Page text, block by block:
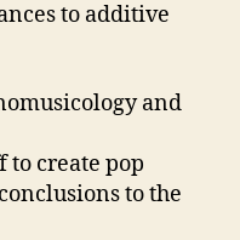
to additive
and
to create pop
to the